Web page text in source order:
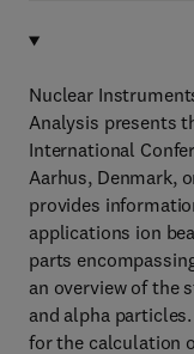
Nuclear
Analysis presents
International
Aarhus, Denmark,
provides
applications ion
parts
an overview of the
and alpha
for the calculation